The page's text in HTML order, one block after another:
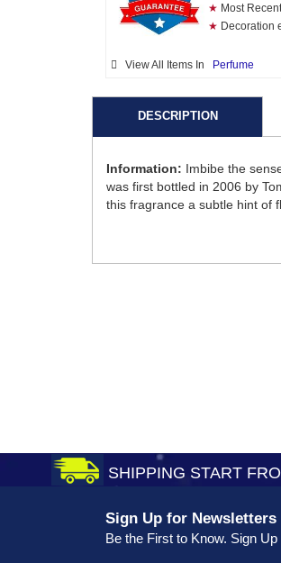
★ Most
★ Decoration
View All Items In Perfume
DESCRIPTION
Information: Imbibe the
was first bottled in 2006 by
this fragrance a subtle hint of
SHIPPING START
Sign Up for Newsletters
Be the First to Know. Sign